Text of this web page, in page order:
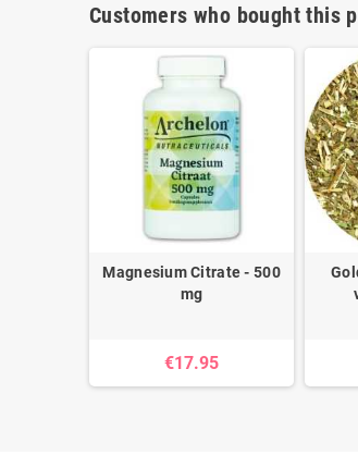
Customers who bought this
Magnesium Citrate - 500
mg
€17.95